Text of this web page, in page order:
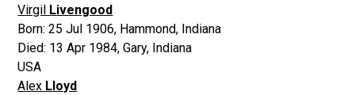
Virgil Livengood
Born:25 Jul 1906, Hammond, Indiana
Died: 13 Apr 1984,Gary, Indiana
USA
Alex Lloyd